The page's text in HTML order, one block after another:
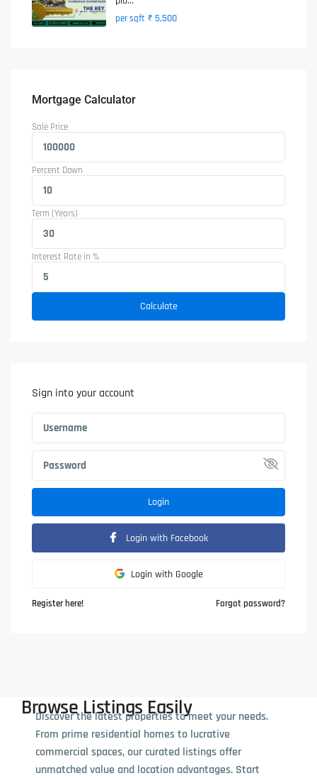
per sqft ₹ 5,500
Mortgage Calculator
Sale Price
Percent Down
Term (Years)
Interest Rate in %
Calculate
Sign into your account
Login
Login with Facebook
Login with Google
Register here! Forgot password?
Browse Listings Easily
Discover the latest properties to meet your needs.
From prime residential homes to lucrative
commercial spaces, our curated listings offer
unmatched value and location advantages. Start